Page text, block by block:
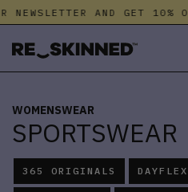
AND GET 10% OFF
WOMENSWEAR
SPORTSWEAR
365 ORIGINALS DAYFLEX